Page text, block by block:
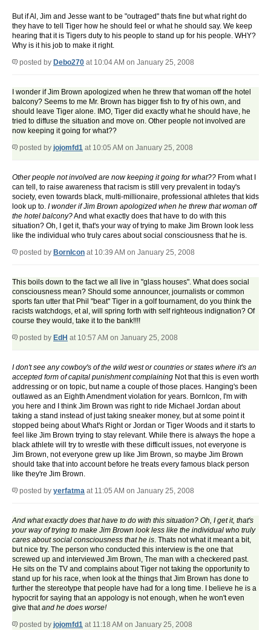
But if Al, Jim and Jesse want to be "outraged" thats fine but what right do
they have to tell Tiger how he should feel or what he should say. We keep
hearing that it is Tigers duty to his people to stand up for his people. WHY?
Why is it his job to make it right.
posted by Debo270 at 10:04 AM on January 25, 2008
I wonder if Jim Brown apologized when he threw that woman off the hotel
balcony? Seems to me Mr. Brown has bigger fish to fry of his own, and
should leave Tiger alone. IMO, Tiger did exactly what he should have, he
tried to diffuse the situation and move on. Other people not involved are
now keeping it going for what??
posted by jojomfd1 at 10:05 AM on January 25, 2008
Other people not involved are now keeping it going for what?? From what I
can tell, to raise awareness that racism is still very prevalent in today's
society, even towards black, multi-millionaire, professional athletes that kids
look up to. I wonder if Jim Brown apologized when he threw that woman off
the hotel balcony?And what exactly does that have to do with this
situation? Oh, I get it, that's your way of trying to make Jim Brown look less
like the individual who truly cares about social consciousness that he is.
posted by BornIcon at 10:39 AM on January 25, 2008
This boils down to the fact we all live in "glass houses". What does social
consciousness mean? Should some announcer, journalists or common
sports fan utter that Phil "beat" Tiger in a golf tournament, do you think the
racists watchdogs, et al, will spring forth with self righteous indignation? Of
course they would, take it to the bank!!!!
posted by EdH at 10:57 AM on January 25, 2008
I don't see any cowboy's of the wild west or countries or states where it's an
accepted form of capital punishment complaining Not that this is even worth
addressing or on topic, but name a couple of those places. Hanging's been
outlawed as an Eighth Amendment violation for years. BornIcon, I'm with
you here and I think Jim Brown was right to ride Michael Jordan about
taking a stand instead of just taking sneaker money, but at some point it
stopped being about What's Right or Jordan or Tiger Woods and it starts to
feel like Jim Brown trying to stay relevant. While there is always the hope a
black athlete will try to wrestle with these difficult issues, not everyone is
Jim Brown, not everyone grew up like Jim Brown, so maybe Jim Brown
should take that into account before he treats every famous black person
like they're Jim Brown.
posted by yerfatma at 11:05 AM on January 25, 2008
And what exactly does that have to do with this situation? Oh, I get it, that's
your way of trying to make Jim Brown look less like the individual who truly
cares about social consciousness that he is. Thats not what it meant a bit,
but nice try. The person who conducted this interview is the one that
screwed up and interviewed Jim Brown, The man with a checkered past.
He sits on the TV and complains about Tiger not taking the opportunity to
stand up for his race, when look at the things that Jim Brown has done to
further the stereotype that people have had for a long time. I believe he is a
hypocrit for saying that an appology is not enough, when he won't even
give thatand he does worse!
posted by jojomfd1 at 11:18 AM on January 25, 2008